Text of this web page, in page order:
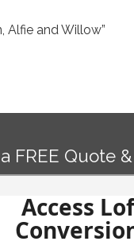
Alfie and Willow”
FREE Quote